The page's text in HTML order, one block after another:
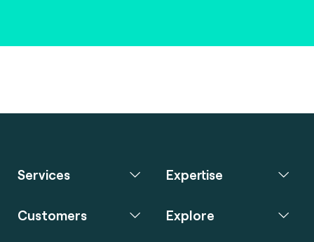
Services Expertise
Customers Explore